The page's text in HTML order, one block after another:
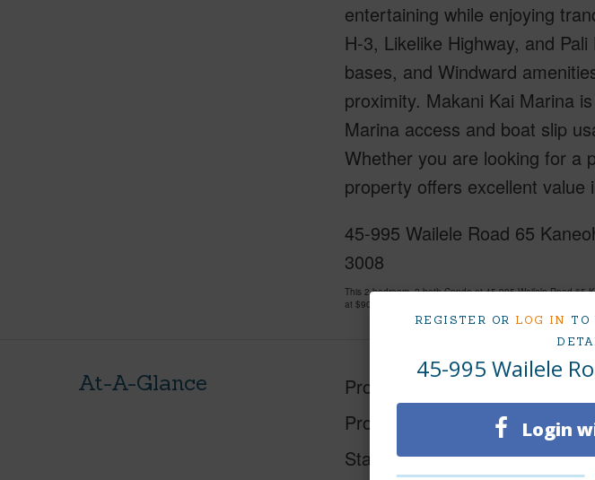
REGISTER OR LOG IN TO
45-995 Wailele
Login
entertaining while enjoying
H-3, Likelike Highway, and
bases, and Windward
proximity. Makani Kai Marina
Marina access and boat slip
Whether you are looking for a
property offers excellent value
45-995 Wailele Road 65
3008
This 2 bedroom, 2 bath Condo at 45-995 Wailele Road 65
at $900,000
At-A-Glance Property Type
Property SubType
Townhouse
Status
Active